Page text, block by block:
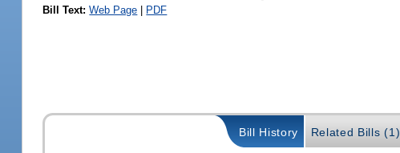
Bill Text: Web Page | PDF
Bill History Related Bills (1)